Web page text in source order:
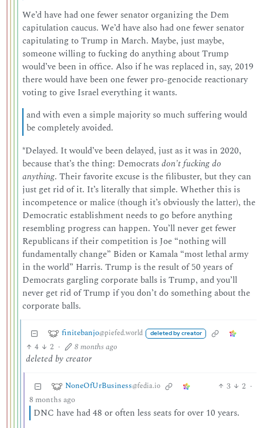
We’d have had one fewer senator organizing the Dem
capitulation caucus. We’d have also had one fewer senator
capitulating to Trump in March. Maybe, just maybe,
someone willing to fucking do anything about Trump
would’ve been in office. Also if he was replaced in, say, 2019
there would have been one fewer pro-genocide reactionary
voting to give Israel everything it wants.
and with even a simple majority so much suffering would
be completely avoided.
*Delayed. It would’ve been delayed, just as it was in 2020,
because that’s the thing: Democratsdon’t fucking do
anything. Their favorite excuse is the filibuster, but they can
just get rid of it. It’s literally that simple. Whether this is
incompetence or malice (though it’s obviously the latter), the
Democratic establishment needs to go before anything
resembling progress can happen. You’ll never get fewer
Republicans if their competition is Joe “nothing will
fundamentally change” Biden or Kamala “most lethal army
in the world” Harris. Trump is the result of 50 years of
Democrats gargling corporate balls is Trump, and you’ll
never get rid of Trump if you don’t do something about the
corporate balls.
finitebanjo@piefed.world deleted by creator
4 2 · 8 months ago
deleted by creator
NoneOfUrBusiness@fedia.io 3 2 ·
8 months ago
DNC have had 48 or often less seats for over 10 years.